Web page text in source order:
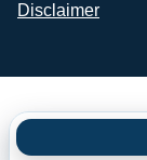
Disclaimer